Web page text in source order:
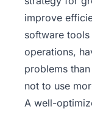
improve
software
operations,
problems
not to use
A well-